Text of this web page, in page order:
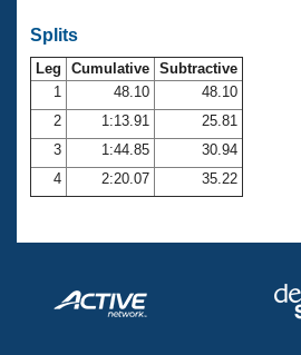
Club Central
Coach Central
Volunteer Central
Adult Learn-To-Swim Central
Splits
Leg Cumulative Subtractive
1
48.10
48.10
2
1:13.91
25.81
3
1:44.85
30.94
4
2:20.07 35.22